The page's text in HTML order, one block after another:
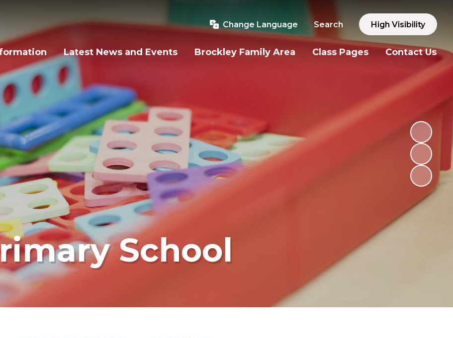
Change Language Search High Visibility
Latest News and Events Brockley Family Area Class Pages Contact Us
School